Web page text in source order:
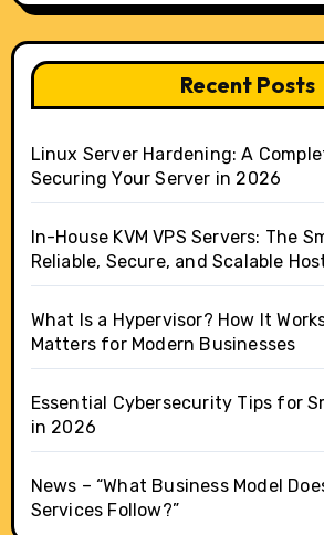
Recent Posts
Linux Server Hardening: A
Securing Your Server in 2026
In-House KVM VPS Servers: The
Reliable, Secure, and Scalable
What Is a Hypervisor? How It
Matters for Modern Businesses
Essential Cybersecurity Tips for
in 2026
News – “What Business Model
Services Follow?”